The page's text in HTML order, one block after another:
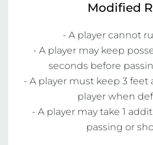
Modified
- A player cannot
- A player may keep
seconds before
- A player must keep 3
player when
- A player may take 1
passing or